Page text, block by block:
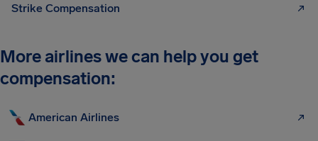
Strike Compensation
More airlines we can help you get
compensation:
American Airlines